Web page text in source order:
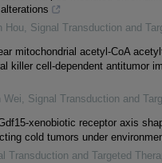
Hou, Signal Transduction and
mitochondrial acetyl-CoA
killer cell-dependent antitumor
Wei, Signal Transduction and
xenobiotic receptor axis
cold tumors under
Transduction and Targeted